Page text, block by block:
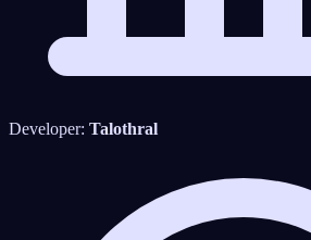
Developer: Talothral